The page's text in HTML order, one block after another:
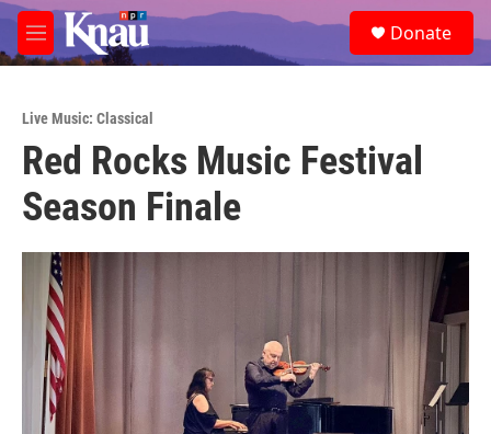
Skip to main content
M
e
e
a
Donate
Live Music: Classical
Red Rocks Music Festival
Season Finale